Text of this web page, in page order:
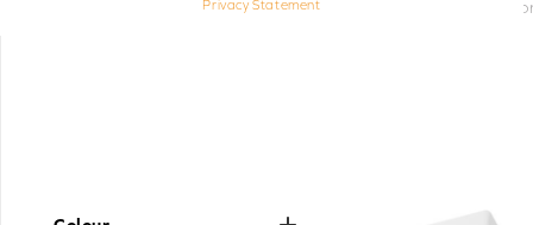
A selection of Somfy Parts &
Whether you need replacement
continue operating
stock genuine Somfy parts that
Privacy Statement